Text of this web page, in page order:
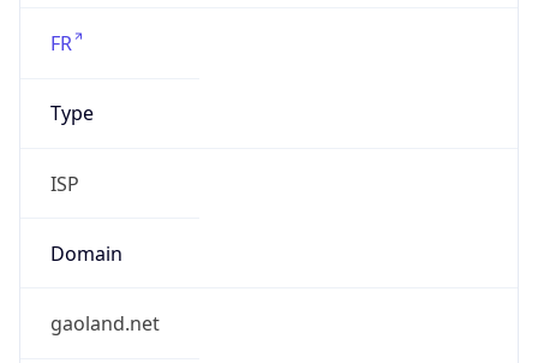
FR
Type
ISP
Domain
gaoland.net